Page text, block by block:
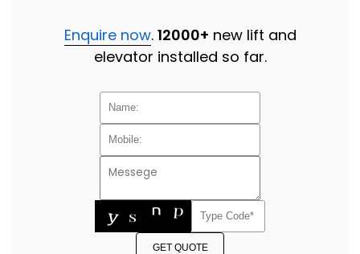
Enquire now. 12000+ new lift and
elevator installed so far.
GET QUOTE